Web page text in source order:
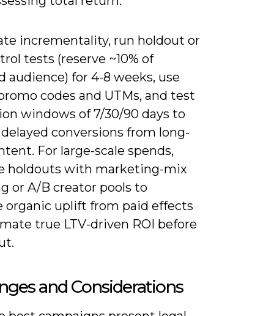
incrementality, run holdout or
tests (reserve ~10% of
audience) for 4-8 weeks, use
codes and UTMs, and test
windows of 7/30/90 days to
conversions from long-
For large-scale spends,
holdouts with marketing-mix
or A/B creator pools to
organic uplift from paid effects
true LTV-driven ROI before
and Considerations